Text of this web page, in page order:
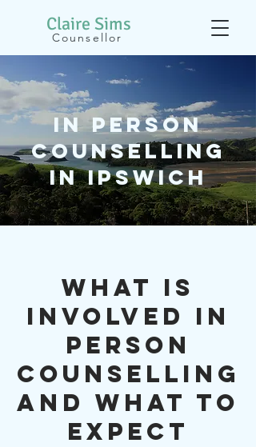
Claire Sims
Counsellor
In person
counselling
in Ipswich
What is
Involved in
Person
Counselling
and What to
Expect